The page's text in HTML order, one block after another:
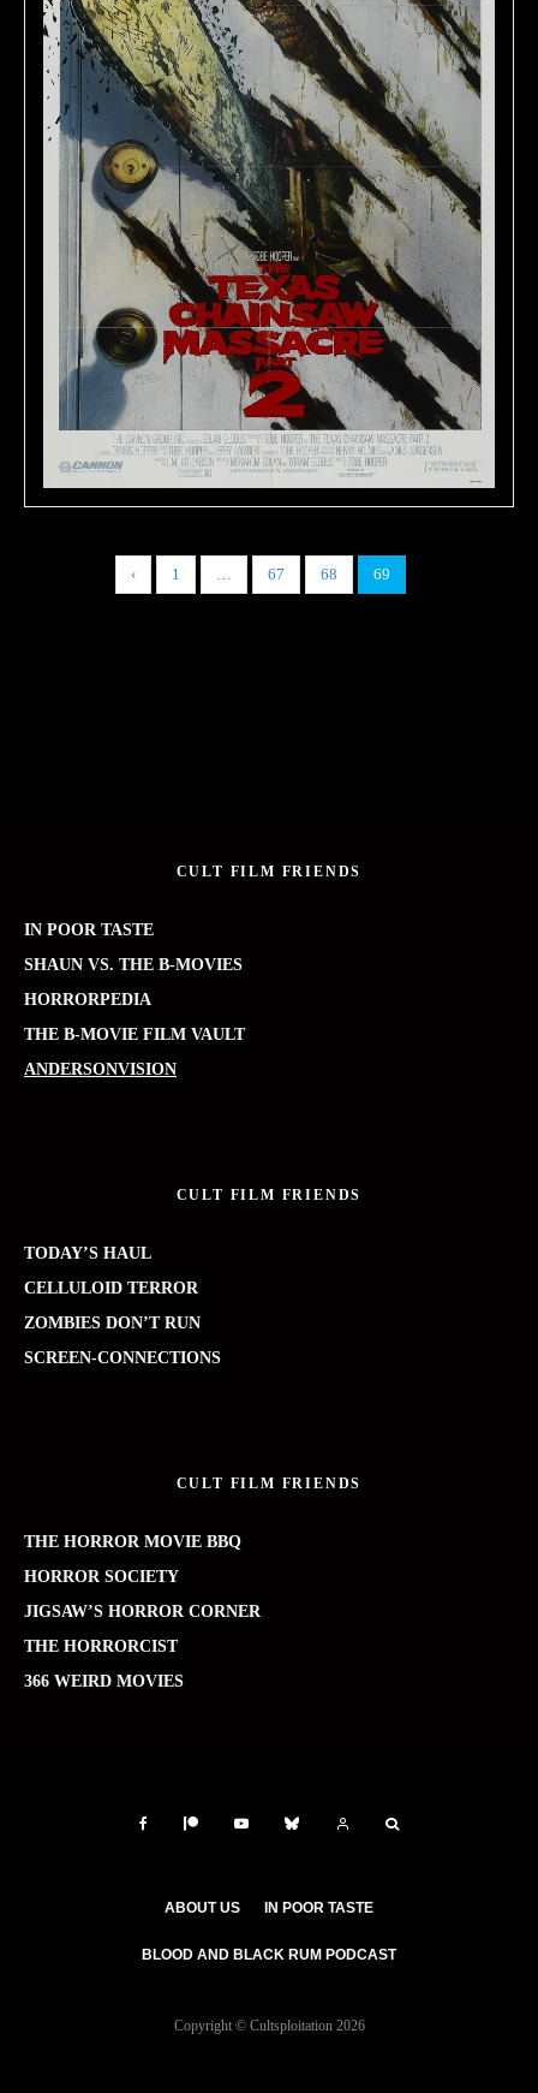
‹ 1 … 67 68 69
CULT FILM FRIENDS
IN POOR TASTE
SHAUN VS. THE B-MOVIES
HORRORPEDIA
THE B-MOVIE FILM VAULT
ANDERSONVISION
CULT FILM FRIENDS
TODAY’S HAUL
CELLULOID TERROR
ZOMBIES DON’T RUN
SCREEN-CONNECTIONS
CULT FILM FRIENDS
THE HORROR MOVIE BBQ
HORROR SOCIETY
JIGSAW’S HORROR CORNER
THE HORRORCIST
366 WEIRD MOVIES
ABOUT US IN POOR TASTE
BLOOD AND BLACK RUM PODCAST
Copyright © Cultsploitation 2026